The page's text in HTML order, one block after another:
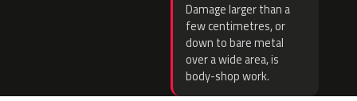
Damage larger than a
few centimetres, or
down to bare metal
over a wide area, is
body-shop work.